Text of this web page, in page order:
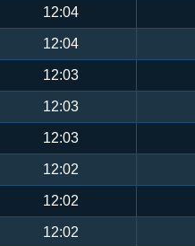
12:04
12:04
12:03
12:03
12:03
12:02
12:02
12:02